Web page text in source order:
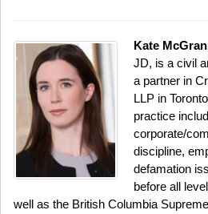
Kate
JD, is a civil
a partner in
LLP in
practice
corporate/
discipline,
defamation
before all
well as the British Columbia